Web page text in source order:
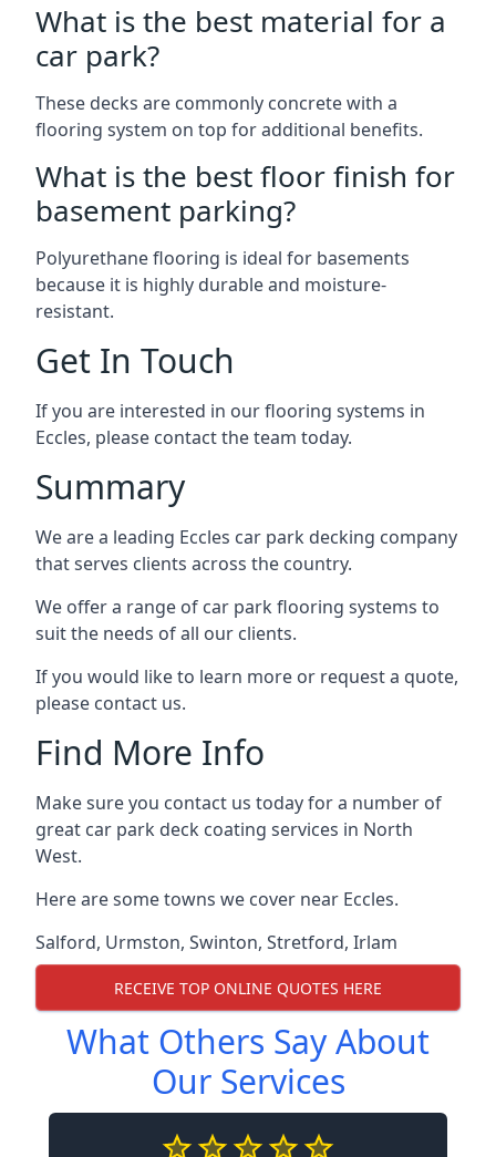
What is the best material for a
car park?
These decks are commonly concrete with a
flooring system on top for additional benefits.
What is the best floor finish for
basement parking?
Polyurethane flooring is ideal for basements
because it is highly durable and moisture-
resistant.
Get In Touch
If you are interested in our flooring systems in
Eccles, please contact the team today.
Summary
We are a leading Eccles car park decking company
that serves clients across the country.
We offer a range of car park flooring systems to
suit the needs of all our clients.
If you would like to learn more or request a quote,
please contact us.
Find More Info
Make sure you contact us today for a number of
great car park deck coating services in North
West.
Here are some towns we cover near Eccles.
Salford, Urmston, Swinton, Stretford, Irlam
RECEIVE TOP ONLINE QUOTES HERE
What Others Say About
Our Services